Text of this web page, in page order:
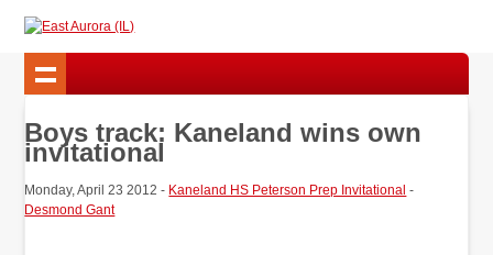
Boys track: Kaneland wins own
invitational
Monday, April 23 2012 - Kaneland HS Peterson Prep Invitational -
Desmond Gant